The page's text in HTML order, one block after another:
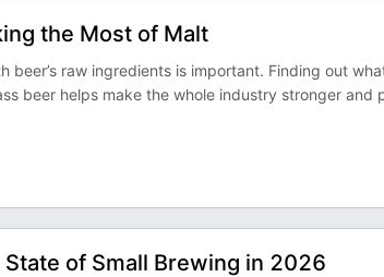
the Most of Malt
beer’s raw ingredients is important. Finding out
beer helps make the whole industry stronger and
of Small Brewing in 2026